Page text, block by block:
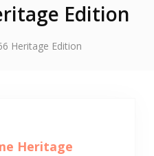
Edition
Heritage Edition
Heritage